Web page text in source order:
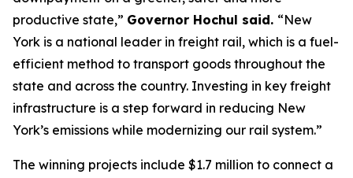
productive state,” Governor Hochul said. “New
York is a national leader in freight rail, which is a fuel-
efficient method to transport goods throughout the
state and across the country. Investing in key freight
infrastructure is a step forward in reducing New
York’s emissions while modernizing our rail system.”
The winning projects include $1.7 million to connect a